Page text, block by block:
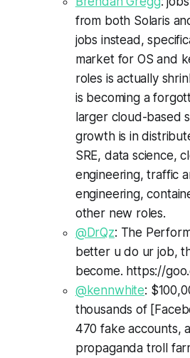
from both Solaris
jobs instead,
market for OS and
roles is actually
is becoming a
larger cloud-based
growth is in
SRE, data science,
engineering, traffic
engineering,
other new roles.
@DrQz: The
better u do ur job,
become. https://
@kennwhite:
thousands of
470 fake accounts,
propaganda troll